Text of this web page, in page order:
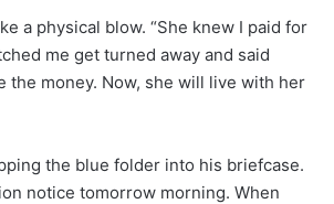
a physical blow. “She knew I paid for
me get turned away and said
the money. Now, she will live with her
the blue folder into his briefcase.
notice tomorrow morning. When